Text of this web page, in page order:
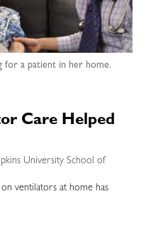
for a patient in her home.
Care Helped
University School of
ventilators at home has